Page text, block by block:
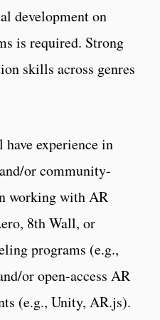
development on
is required. Strong
skills across genres
experience in
or community-
working with AR
8th Wall, or
programs (e.g.,
or open-access AR
(e.g., Unity, AR.js).